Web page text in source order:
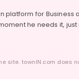
platform for Business
he needs it,
site. townIN.com